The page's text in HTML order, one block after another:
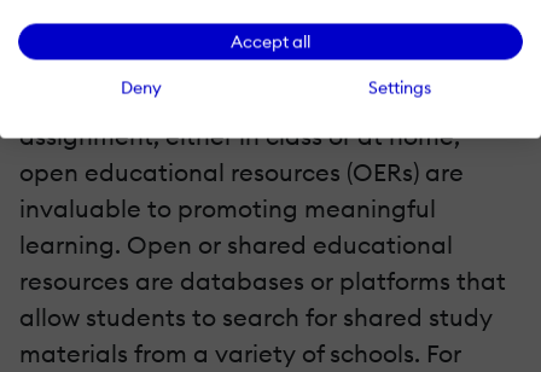
Accept all
Deny Settings
Promote Open Educational Resources
When a student is working on an
assignment, either in class or at home,
open educational resources (OERs) are
invaluable to promoting meaningful
learning. Open or shared educational
resources are databases or platforms that
allow students to search for shared study
materials from a variety of schools. For